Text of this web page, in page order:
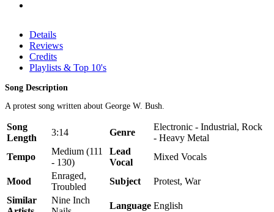
Details
Reviews
Credits
Playlists & Top 10's
Song Description
A protest song written about George W. Bush.
Song
Length
3:14 Genre
Electronic - Industrial, Rock
- Heavy Metal
Tempo
Medium (111
- 130)
Lead
Vocal
Mixed Vocals
Mood
Enraged,
Troubled
Subject
Protest, War
Similar
Nine Inch
Language English